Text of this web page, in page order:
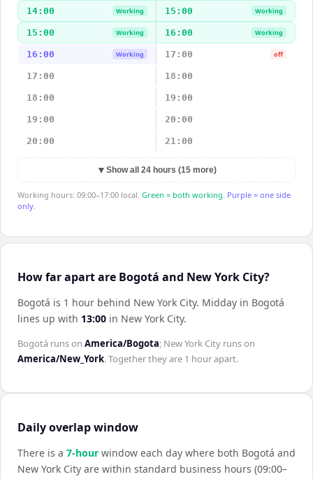
14:00 Working 15:00 Working
15:00 Working 16:00 Working
16:00 Working 17:00 off
17:00 18:00
18:00 19:00
19:00 20:00
20:00 21:00
▼ Show all 24 hours (15 more)
Working hours: 09:00–17:00 local. Green = both working. Purple = one side
only.
How far apart are Bogotá and New York City?
Bogotá is 1 hour behind New York City. Midday in Bogotá
lines up with 13:00 in New York City.
Bogotá runs on America/Bogota; New York City runs on
America/New_York. Together they are 1 hourapart.
Daily overlap window
There is a 7-hour window each day where both Bogotá and
New York City are within standard business hours (09:00–